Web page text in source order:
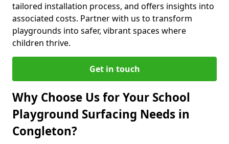
tailored installation process, and offers insights into
associated costs. Partner with us to transform
playgrounds into safer, vibrant spaces where
children thrive.
Get in touch
Why Choose Us for Your School
Playground Surfacing Needs in
Congleton?